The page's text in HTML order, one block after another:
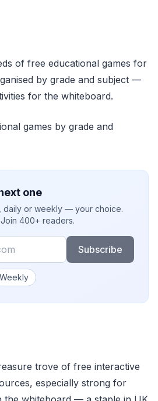
of free educational games for
by grade and subject —
for the whiteboard.
games by grade and
one
daily or weekly — your choice.
400+ readers.
Subscribe
like emails?
Weekly
trove of free interactive
especially strong for